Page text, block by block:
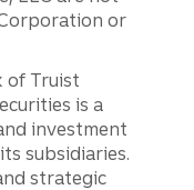
or
of Truist
is a
investment
subsidiaries.
strategic